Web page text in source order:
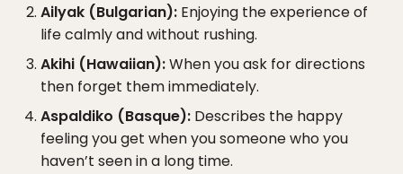
Ailyak (Bulgarian): Enjoying the experience of
life calmly and without rushing.
Akihi (Hawaiian):When you ask for directions
then forget them immediately.
Aspaldiko (Basque): Describes the happy
feeling you get when you someone who you
haven’t seen in a long time.